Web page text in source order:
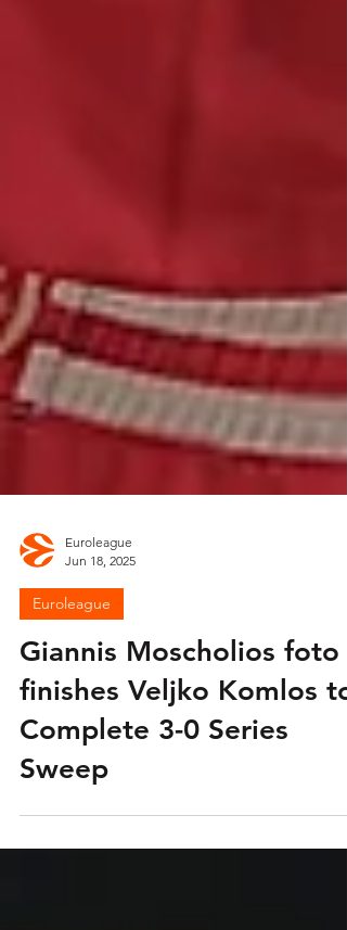
Euroleague
Jun 18, 2025
Euroleague
Giannis Moscholios foto
finishes Veljko Komlos to
Complete 3-0 Series